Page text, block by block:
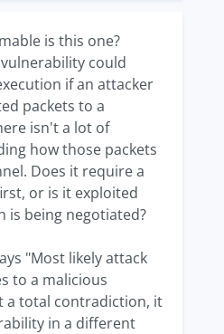
is this one?
could
if an attacker
packets to a
isn't a lot of
how those packets
Does it require a
or is it exploited
is being negotiated?
"Most likely attack
to a malicious
a total contradiction, it
in a different